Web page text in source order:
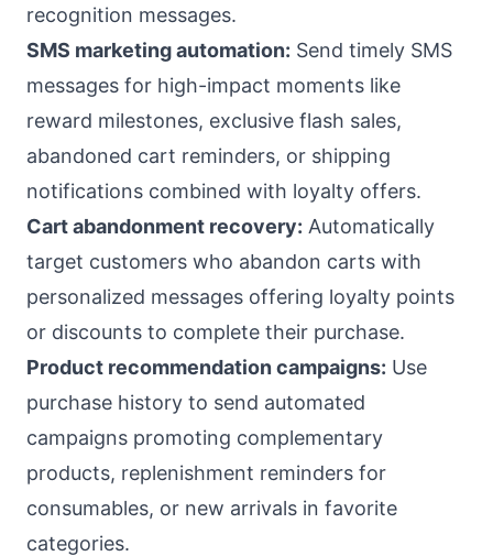
recognition messages.
SMS marketing automation: Send timely SMS
messages for high-impact moments like
reward milestones, exclusive flash sales,
abandoned cart reminders, or shipping
notifications combined with loyalty offers.
Cart abandonment recovery: Automatically
target customers who abandon carts with
personalized messages offering loyalty points
or discounts to complete their purchase.
Product recommendation campaigns: Use
purchase history to send automated
campaigns promoting complementary
products, replenishment reminders for
consumables, or new arrivals in favorite
categories.